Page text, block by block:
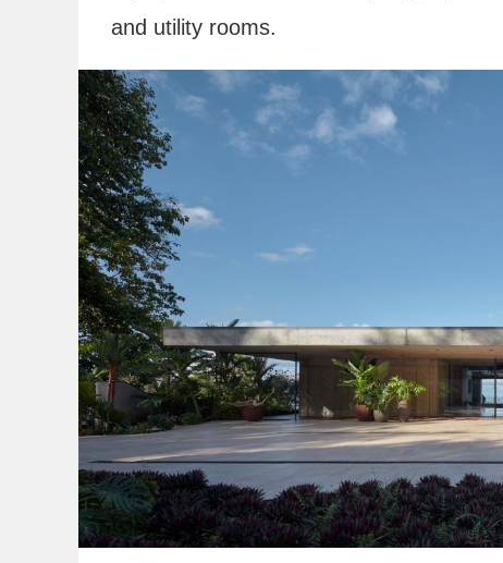
and utility rooms.